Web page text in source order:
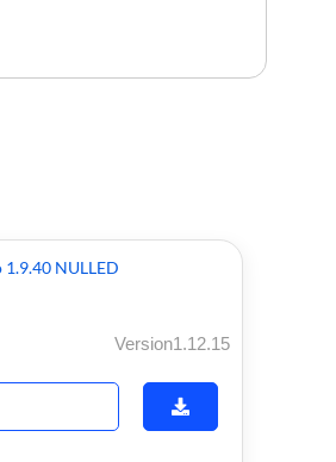
Version1.12.15